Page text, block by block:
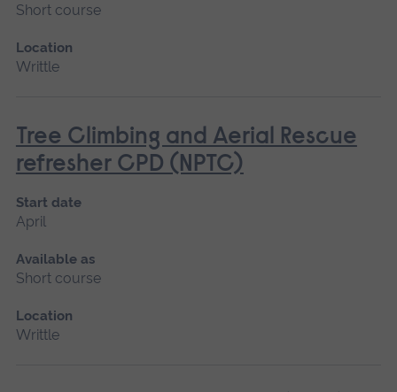
Short course
Location
Writtle
Tree Climbing and Aerial Rescue
refresher CPD (NPTC)
Start date
April
Available as
Short course
Location
Writtle